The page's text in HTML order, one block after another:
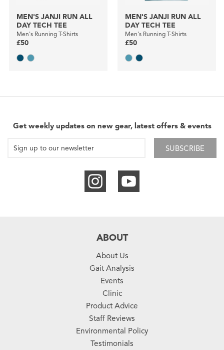
MEN'S JANJI RUN ALL
DAY TECH TEE
Men's Running T-Shirts
£50
MEN'S JANJI RUN ALL
DAY TECH TEE
Men's Running T-Shirts
£50
Get weekly updates on new gear, latest offers & events
SUBSCRIBE
ABOUT
About Us
Gait Analysis
Events
Clinic
Product Advice
Staff Reviews
Environmental Policy
Testimonials